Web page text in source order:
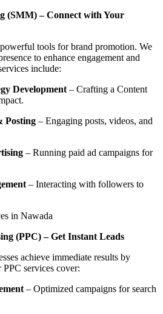
(SMM) – Connect with Your
tools for brand promotion. We
to enhance engagement and
include:
Development – Crafting a Content
Posting – Engaging posts, videos, and
– Running paid ad campaigns for
– Interacting with followers to
(PPC) – Get Instant Leads
achieve immediate results by
services cover:
– Optimized campaigns for search